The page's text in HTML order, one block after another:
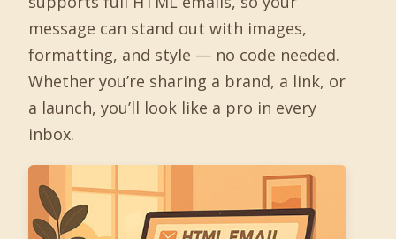
message can stand out with images,
formatting, and style — no code needed.
Whether you’re sharing a brand, a link, or
a launch, you’ll look like a pro in every
inbox.